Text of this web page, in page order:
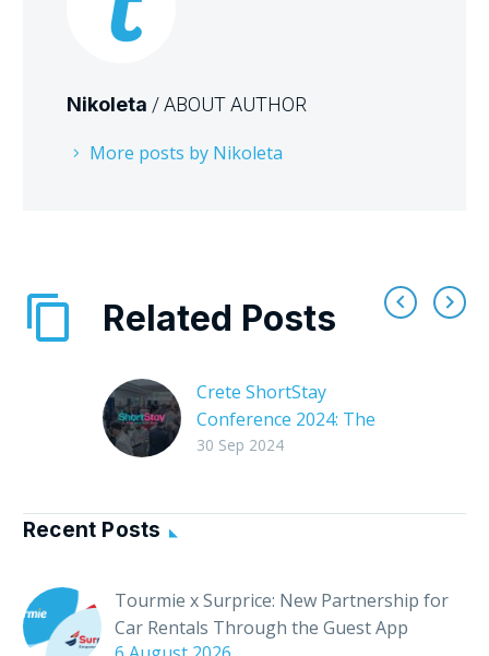
Nikoleta / ABOUT AUTHOR
More posts by Nikoleta
Related Posts
Crete ShortStay
Conference 2024: The
Leading Event for
Chania will host the
Crete ShortStay
30 Sep 2024
Recent Posts
Tourmie x Surprice: New Partnership for
Car Rentals Through the Guest App